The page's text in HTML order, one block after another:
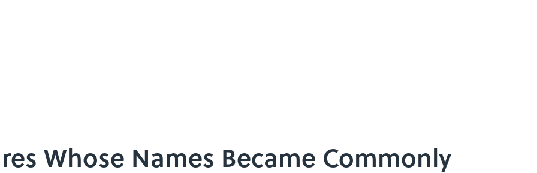
Whose Names Became Commonly